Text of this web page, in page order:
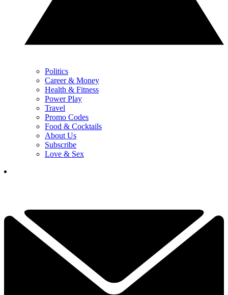
Politics
Career & Money
Health & Fitness
Power Play
Travel
Promo Codes
Food & Cocktails
About Us
Subscribe
Love & Sex